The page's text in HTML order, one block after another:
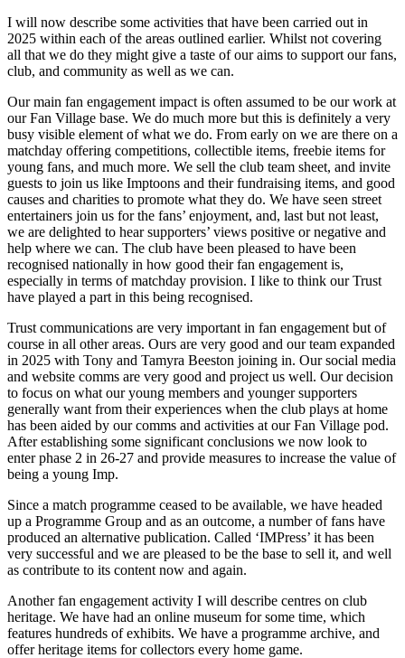
I will now describe some activities that have been carried out in
2025 within each of the areas outlined earlier. Whilst not covering
all that we do they might give a taste of our aims to support our fans,
club, and community as well as we can.
Our main fan engagement impact is often assumed to be our work at
our Fan Village base. We do much more but this is definitely a very
busy visible element of what we do. From early on we are there on a
matchday offering competitions, collectible items, freebie items for
young fans, and much more. We sell the club team sheet, and invite
guests to join us like Imptoons and their fundraising items, and good
causes and charities to promote what they do. We have seen street
entertainers join us for the fans’ enjoyment, and, last but not least,
we are delighted to hear supporters’ views positive or negative and
help where we can. The club have been pleased to have been
recognised nationally in how good their fan engagement is,
especially in terms of matchday provision. I like to think our Trust
have played a part in this being recognised.
Trust communications are very important in fan engagement but of
course in all other areas. Ours are very good and our team expanded
in 2025 with Tony and Tamyra Beeston joining in. Our social media
and website comms are very good and project us well. Our decision
to focus on what our young members and younger supporters
generally want from their experiences when the club plays at home
has been aided by our comms and activities at our Fan Village pod.
After establishing some significant conclusions we now look to
enter phase 2 in 26-27 and provide measures to increase the value of
being a young Imp.
Since a match programme ceased to be available, we have headed
up a Programme Group and as an outcome, a number of fans have
produced an alternative publication. Called ‘IMPress’ it has been
very successful and we are pleased to be the base to sell it, and well
as contribute to its content now and again.
Another fan engagement activity I will describe centres on club
heritage. We have had an online museum for some time, which
features hundreds of exhibits. We have a programme archive, and
offer heritage items for collectors every home game.